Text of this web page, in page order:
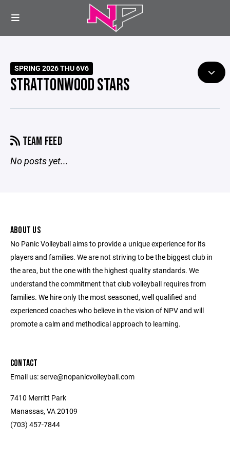
SPRING 2026 THU 6V6
STRATTONWOOD STARS
TEAM FEED
No posts yet...
ABOUT US
No Panic Volleyball aims to provide a unique experience for its
players and families. We are not striving to be the biggest club in
the area, but the one with the highest quality standards. We
understand the commitment that club volleyball requires from
families. We hire only the most seasoned, well qualified and
experienced coaches who believe in the vision of NPV and will
promote a calm and methodical approach to learning.
CONTACT
Email us: serve@nopanicvolleyball.com
7410 Merritt Park
Manassas, VA 20109
‭(703) 457-7844‬